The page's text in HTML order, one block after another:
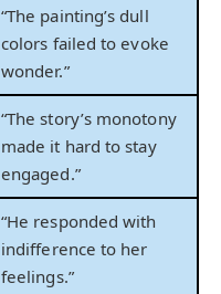
“The painting’s dull
colors failed to evoke
wonder.”
“The story’s monotony
made it hard to stay
engaged.”
“He responded with
indifference to her
feelings.”